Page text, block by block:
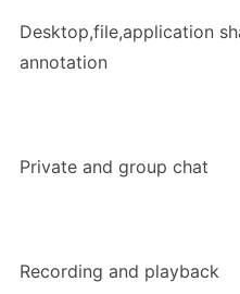
Desktop,file,application
annotation
Private and group chat
Recording and playback